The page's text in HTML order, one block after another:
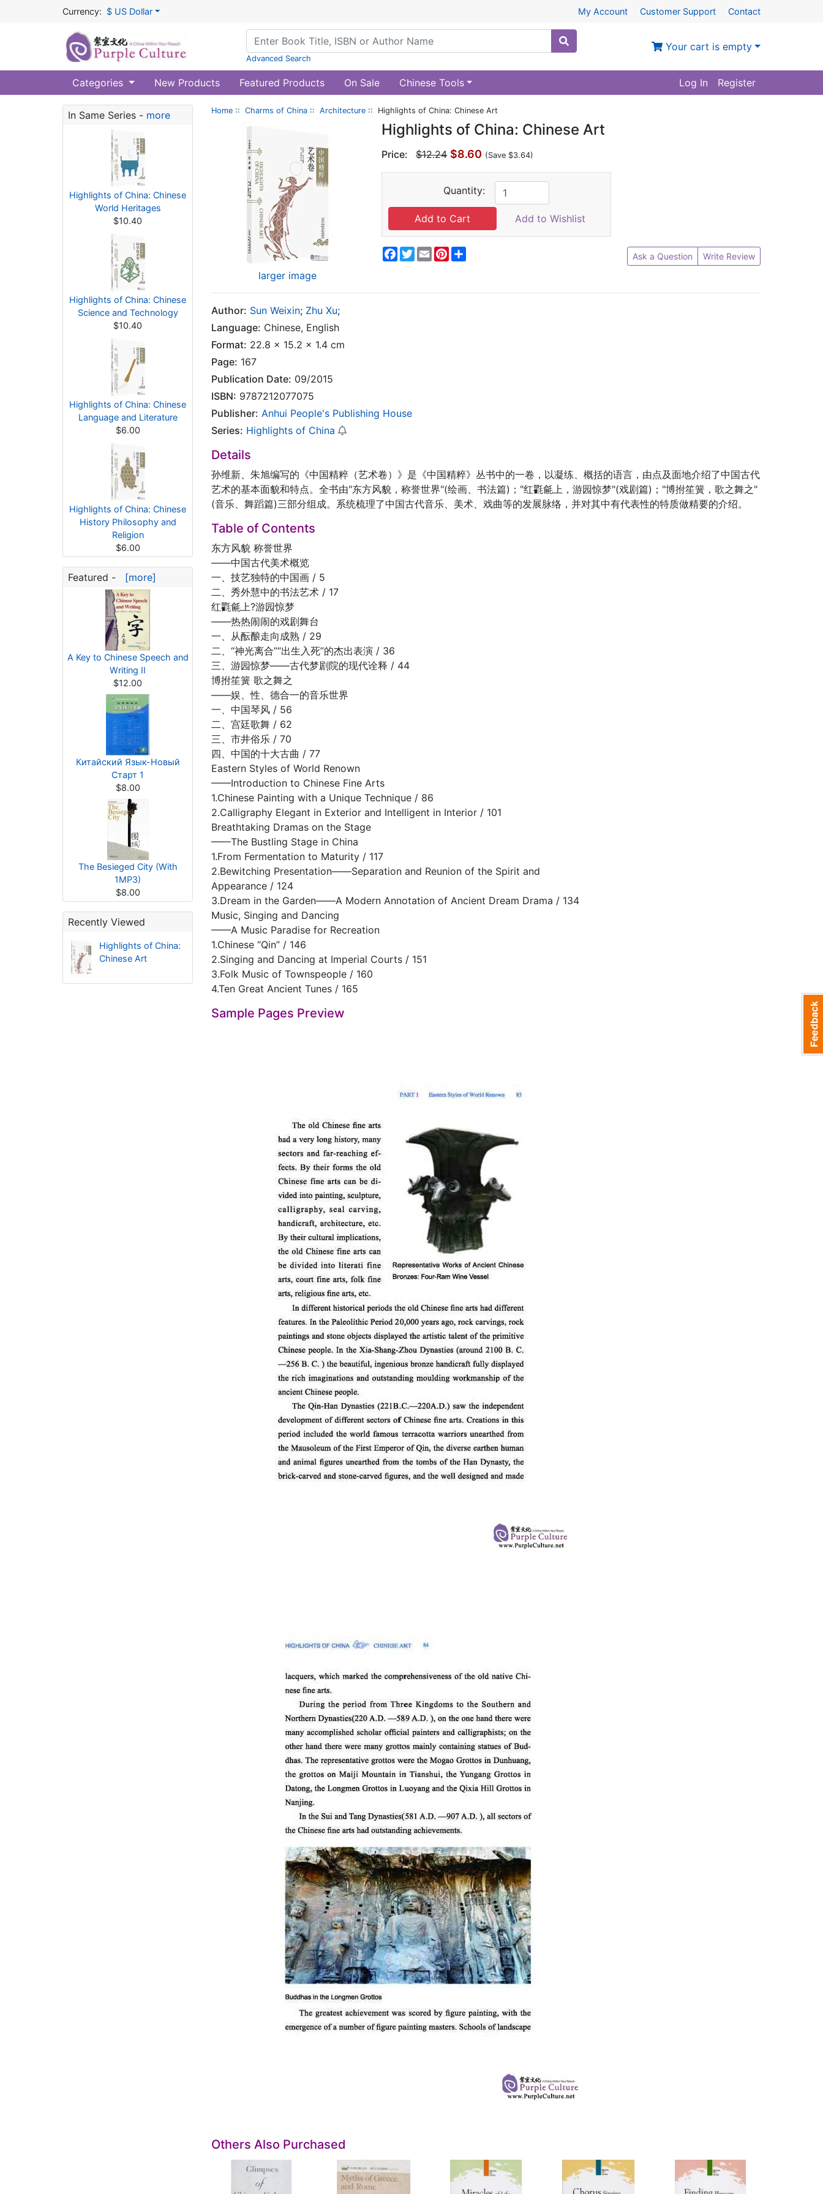
Currency: $ US Dollar My Account Customer Support Contact
Advanced Search
Your cart is empty
Categories New Products Featured Products On Sale Chinese Tools Log In Register
In Same Series - more
Highlights of China: Chinese
World Heritages
$10.40
Highlights of China: Chinese
Science and Technology
$10.40
Highlights of China: Chinese
Language and Literature
$6.00
Highlights of China: Chinese
History Philosophy and
Religion
$6.00
Featured - [more]
A Key to Chinese Speech and
Writing II
$12.00
Китайский Язык-Новый
Старт 1
$8.00
The Besieged City (With
1MP3)
$8.00
Recently Viewed
Highlights of China:
Chinese Art
Home :: Charms of China :: Architecture :: Highlights of China: Chinese Art
larger image
Highlights of China: Chinese Art
Price: $12.24 $8.60 (Save $3.64)
Quantity:
Add to Wishlist
Facebook
Twitter
EmailPinterest Ask a Question Write Review
Author: Sun Weixin; Zhu Xu;
Language: Chinese, English
Format: 22.8 x 15.2 x 1.4 cm
Page: 167
Publication Date: 09/2015
ISBN: 9787212077075
Publisher: Anhui People's Publishing House
Series: Highlights of China
Details
孙维新、朱旭编写的《中国精粹（艺术卷）》是《中国精粹》丛书中的一卷，以凝练、概括的语言，由点及面地介绍了中国古代
艺术的基本面貌和特点。全书由"东方风貌，称誉世界"(绘画、书法篇)；"红氍毹上，游园惊梦"(戏剧篇)；"博拊笙簧，歌之舞之"
(音乐、舞蹈篇)三部分组成。系统梳理了中国古代音乐、美术、戏曲等的发展脉络，并对其中有代表性的特质做精要的介绍。
Table of Contents
东方风貌 称誉世界
——中国古代美术概览
一、技艺独特的中国画 / 5
二、秀外慧中的书法艺术 / 17
红氍毹上?游园惊梦
——热热闹闹的戏剧舞台
一、从酝酿走向成熟 / 29
二、“神光离合”“出生入死”的杰出表演 / 36
三、游园惊梦——古代梦剧院的现代诠释 / 44
博拊笙簧 歌之舞之
——娱、性、德合一的音乐世界
一、中国琴风 / 56
二、宫廷歌舞 / 62
三、市井俗乐 / 70
四、中国的十大古曲 / 77
Eastern Styles of World Renown
——Introduction to Chinese Fine Arts
1.Chinese Painting with a Unique Technique / 86
2.Calligraphy Elegant in Exterior and Intelligent in Interior / 101
Breathtaking Dramas on the Stage
——The Bustling Stage in China
1.From Fermentation to Maturity / 117
2.Bewitching Presentation——Separation and Reunion of the Spirit and
Appearance / 124
3.Dream in the Garden——A Modern Annotation of Ancient Dream Drama / 134
Music, Singing and Dancing
——A Music Paradise for Recreation
1.Chinese “Qin” / 146
2.Singing and Dancing at Imperial Courts / 151
3.Folk Music of Townspeople / 160
4.Ten Great Ancient Tunes / 165
Sample Pages Preview
Others Also Purchased